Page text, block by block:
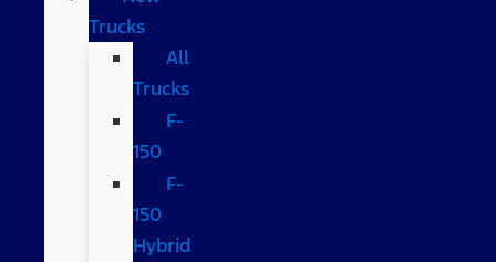
Trucks
All
Trucks
F-
150
F-
150
Hybrid